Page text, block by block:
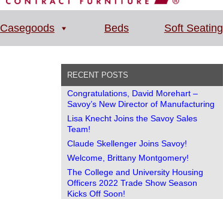
Casegoods Beds Soft Seating
RECENT POSTS
Congratulations, David Morehart –
Savoy’s New Director of Manufacturing
Lisa Knecht Joins the Savoy Sales
Team!
Claude Skellenger Joins Savoy!
Welcome, Brittany Montgomery!
The College and University Housing
Officers 2022 Trade Show Season
Kicks Off Soon!